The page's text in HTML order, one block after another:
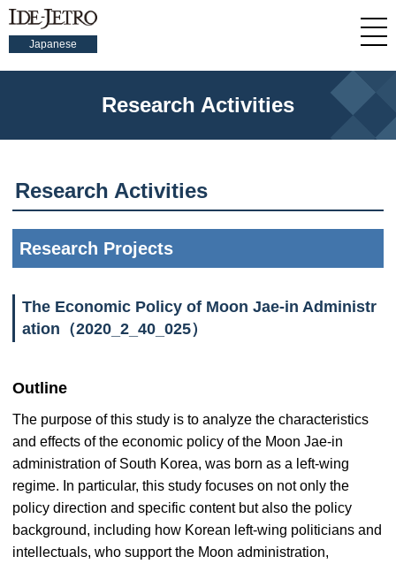
Japanese
Research Activities
Research Activities
Research Projects
The Economic Policy of Moon Jae-in Administr
ation（2020_2_40_025）
Outline
The purpose of this study is to analyze the characteristics
and effects of the economic policy of the Moon Jae-in
administration of South Korea, was born as a left-wing
regime. In particular, this study focuses on not only the
policy direction and specific content but also the policy
background, including how Korean left-wing politicians and
intellectuals, who support the Moon administration,